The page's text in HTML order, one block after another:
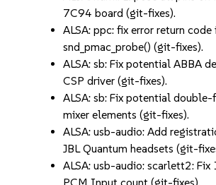
7C94 board (git-fixes).
ALSA: ppc: fix error return code
snd_pmac_probe() (git-fixes).
ALSA: sb: Fix potential ABBA
CSP driver (git-fixes).
ALSA: sb: Fix potential double-
mixer elements (git-fixes).
ALSA: usb-audio: Add
JBL Quantum headsets (git-
ALSA: usb-audio: scarlett2: Fix